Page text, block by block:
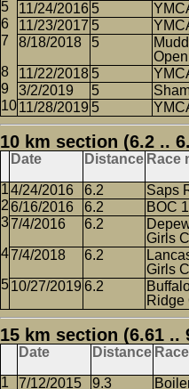
11/24/2016 5
11/23/2017 5
8/18/2018
5
11/22/2018 5
3/2/2019
5
11/28/2019 5
10 km section (6.2 ..
Date Distance Race
4/24/2016 6.2 Saps
6/16/2016
6.2 BOC
7/4/2016
6.2
Girls
7/4/2018 6.2
Girls
10/27/2019 6.2
Ridge
15 km section (6.61 ..
Date Distance
7/12/2015 9.3